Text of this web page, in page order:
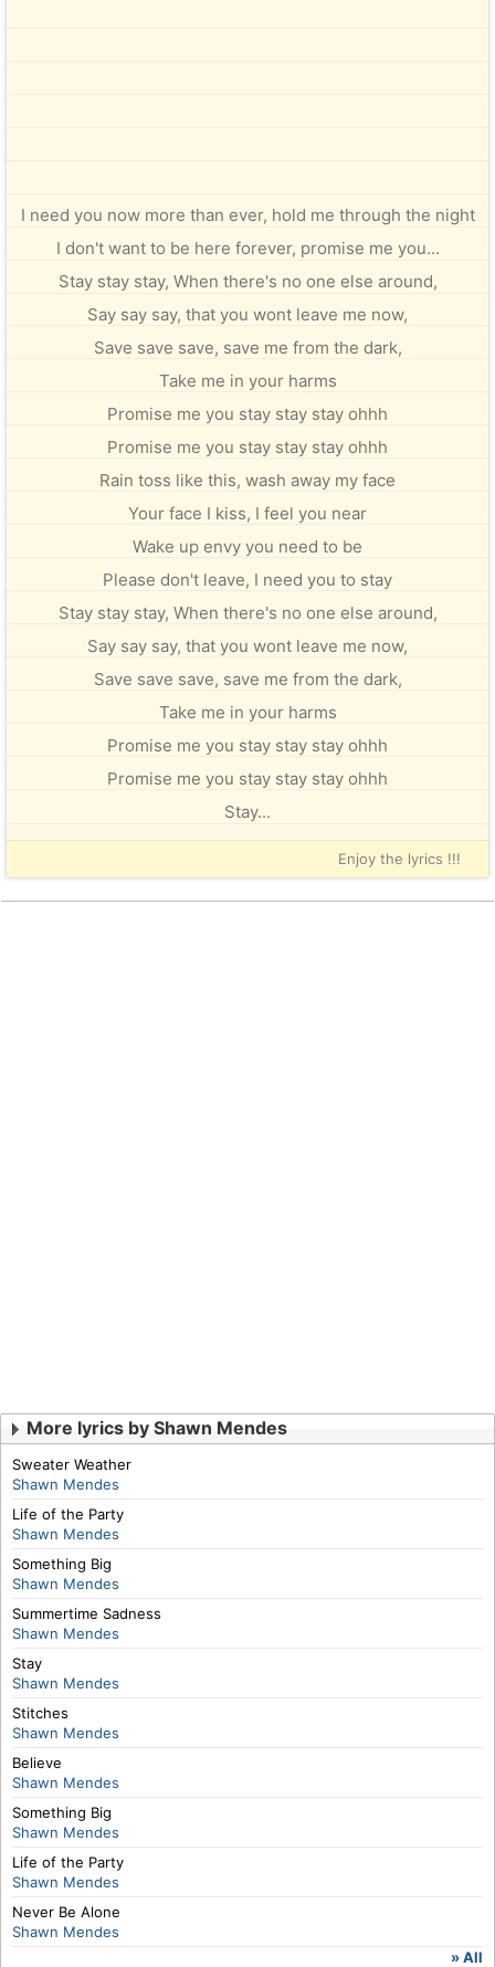
I need you now more than ever, hold me through the night
I don't want to be here forever, promise me you...
Stay stay stay, When there's no one else around,
Say say say, that you wont leave me now,
Save save save, save me from the dark,
Take me in your harms
Promise me you stay stay stay ohhh
Promise me you stay stay stay ohhh
Rain toss like this, wash away my face
Your face I kiss, I feel you near
Wake up envy you need to be
Please don't leave, I need you to stay
Stay stay stay, When there's no one else around,
Say say say, that you wont leave me now,
Save save save, save me from the dark,
Take me in your harms
Promise me you stay stay stay ohhh
Promise me you stay stay stay ohhh
Stay...
Enjoy the lyrics !!!
More lyrics by Shawn Mendes
Sweater Weather
Shawn Mendes
Life of the Party
Shawn Mendes
Something Big
Shawn Mendes
Summertime Sadness
Shawn Mendes
Stay
Shawn Mendes
Stitches
Shawn Mendes
Believe
Shawn Mendes
Something Big
Shawn Mendes
Life of the Party
Shawn Mendes
Never Be Alone
Shawn Mendes
» All